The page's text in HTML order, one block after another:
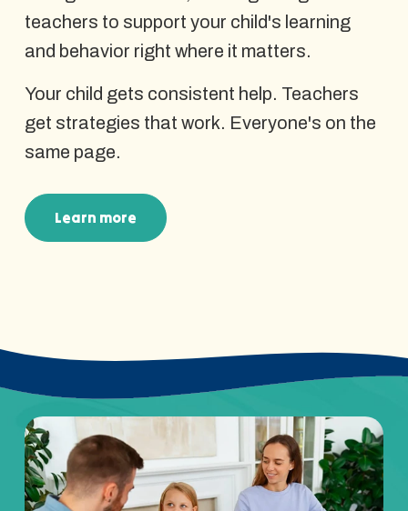
teachers to support your child's learning
and behavior right where it matters.
Your child gets consistent help. Teachers
get strategies that work. Everyone's on the
same page.
Learn more